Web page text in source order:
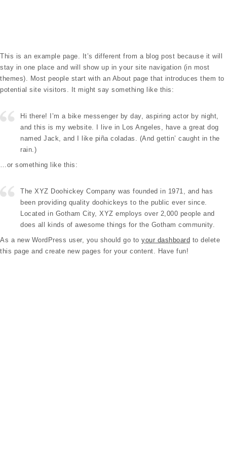
This is an example page. It’s different from a blog post because it will
stay in one place and will show up in your site navigation (in most
themes). Most people start with an About page that introduces them to
potential site visitors. It might say something like this:
Hi there! I’m a bike messenger by day, aspiring actor by night,
and this is my website. I live in Los Angeles, have a great dog
named Jack, and I like piña coladas. (And gettin’ caught in the
rain.)
…or something like this:
The XYZ Doohickey Company was founded in 1971, and has
been providing quality doohickeys to the public ever since.
Located in Gotham City, XYZ employs over 2,000 people and
does all kinds of awesome things for the Gotham community.
As a new WordPress user, you should go to your dashboard to delete
this page and create new pages for your content. Have fun!